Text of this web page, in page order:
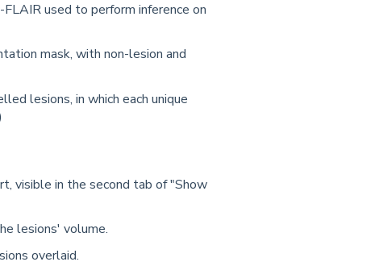
used to perform inference on
mask, with non-lesion and
lesions, in which each unique
visible in the second tab of "Show
lesions' volume.
overlaid.